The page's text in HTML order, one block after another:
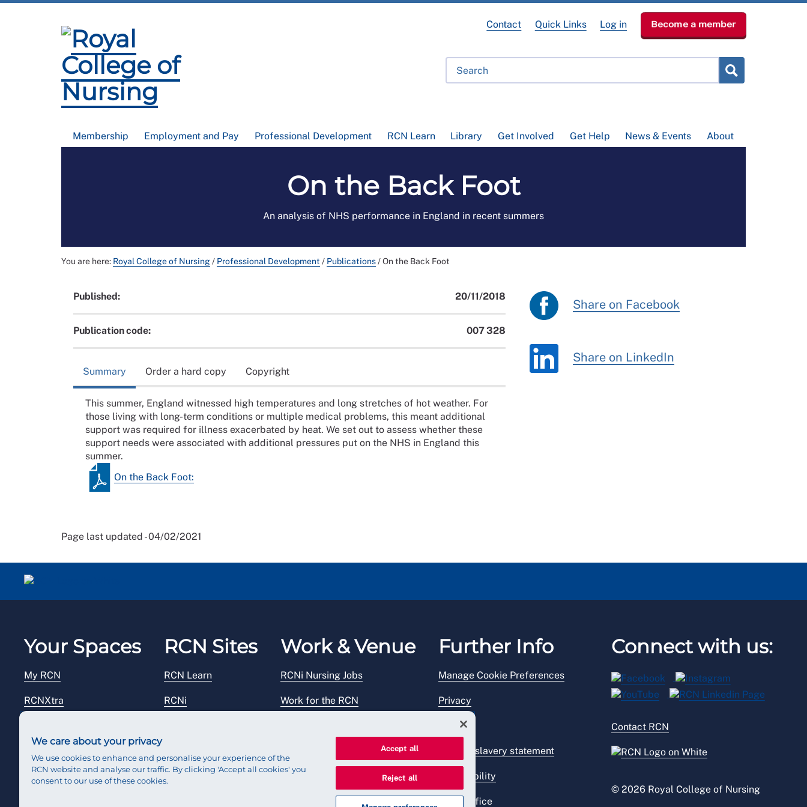
Membership Employment and Pay Professional Development RCN Learn Library Get Involved Get Help News & Events About
Contact Quick Links Log in Become a member
On the Back Foot
An analysis of NHS performance in England in recent summers
You are here: Royal College of Nursing/ Professional Development / Publications/On the Back Foot
Published: 20/11/2018
Publication code: 007 328
Summary Order a hard copy Copyright
This summer, England witnessed high temperatures and long stretches of hot weather. For
those living with long-term conditions or multiple medical problems, this meant additional
support was required for illness exacerbated by heat. We set out to assess whether these
support needs were associated with additional pressures put on the NHS in England this
summer.
On the Back Foot:
Share on Facebook
Share on LinkedIn
Page last updated - 04/02/2021
Your Spaces
My RCN
RCNXtra
Reps Hub
RCN Sites
RCN Learn
RCNi
RCN Starting Out
Work & Venue
RCNi Nursing Jobs
Work for the RCN
Further Info
Manage Cookie Preferences
Privacy
Legal
Modern slavery statement
Accessibility
Press office
Connect with us:
Contact RCN
© 2026 Royal College of Nursing
We care about your privacy
We use cookies to enhance and personalise your experience of the
RCN website and analyse our traffic. By clicking 'Accept all cookies' you
consent to our use of these cookies.
Accept all
Reject all